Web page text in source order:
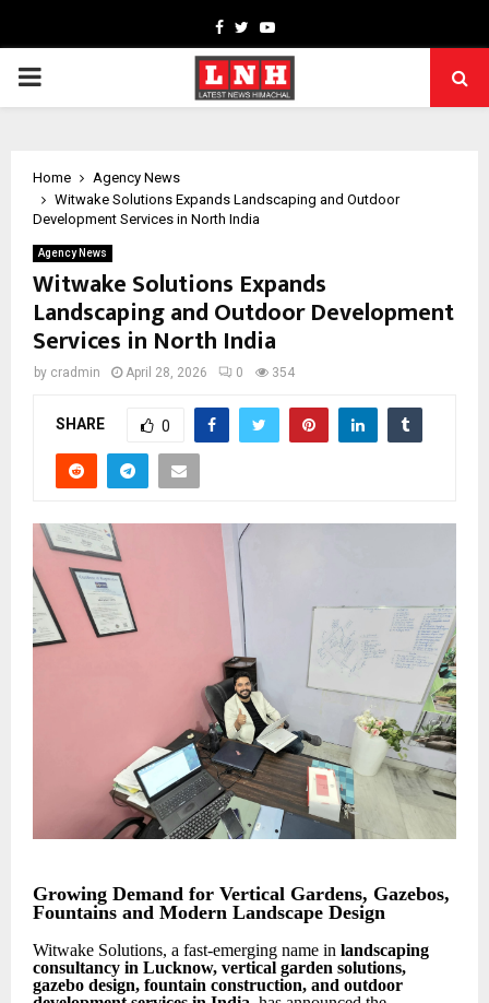
Facebook
TwitterYoutube
PRIMARY
Home
Agency News
Witwake Solutions Expands Landscaping and Outdoor
Development Services in North India
Agency News
Witwake Solutions Expands
Landscaping and Outdoor Development
Services in North India
by cradmin April 28, 2026 0 354
SHARE 0
Growing Demand for Vertical Gardens, Gazebos,
Fountains and Modern Landscape Design
Witwake Solutions, a fast-emerging name in landscaping
consultancy in Lucknow, vertical garden solutions,
gazebo design, fountain construction, and outdoor